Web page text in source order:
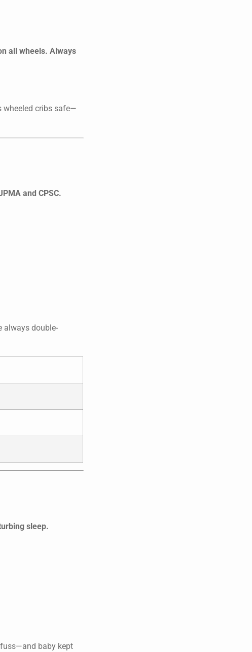
all wheels. Always
wheeled cribs safe—
and CPSC.
always double-
sleep.
baby kept